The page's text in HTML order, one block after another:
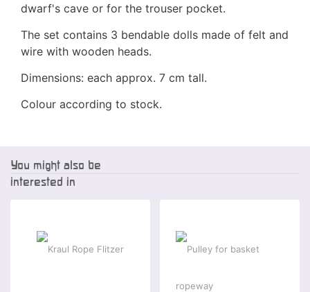
dwarf's cave or for the trouser pocket.
The set contains 3 bendable dolls made of felt and
wire with wooden heads.
Dimensions: each approx. 7 cm tall.
Colour according to stock.
You might also be
interested in